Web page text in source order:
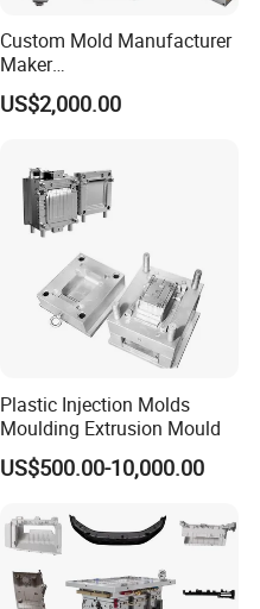
Custom Mold Manufacturer
Maker
ABS/PP/PC/PMMA/PA66/P
OM/Nylon Injection Plastic
US$2,000.00
Plastic Injection Molds
Moulding Extrusion Mould
US$500.00-10,000.00